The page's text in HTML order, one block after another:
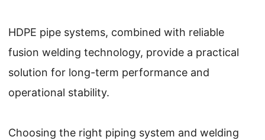
HDPE pipe systems, combined with reliable
fusion welding technology, provide a practical
solution for long-term performance and
operational stability.
Choosing the right piping system and welding